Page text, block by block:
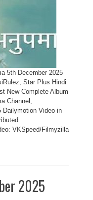
5th December 2025
Star Plus Hindi
New Complete Album
Channel,
Dailymotion Video in
VKSpeed/Filmyzilla
2025